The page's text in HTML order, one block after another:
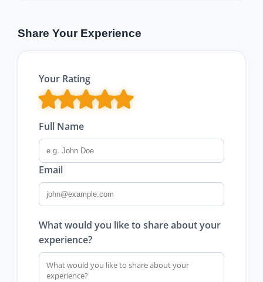
Share Your Experience
Your Rating
Full Name
Email
What would you like to share about your
experience?